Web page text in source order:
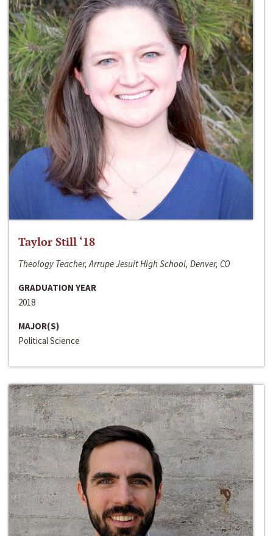
Taylor Still ‘18
Theology Teacher, Arrupe Jesuit High School, Denver, CO
GRADUATION YEAR
2018
MAJOR(S)
Political Science